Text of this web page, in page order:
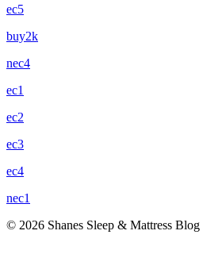
ec5
buy2k
nec4
ec1
ec2
ec3
ec4
nec1
© 2026 Shanes Sleep & Mattress Blog